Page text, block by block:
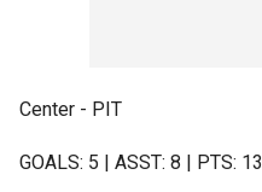
Center - PIT
GOALS: 5 | ASST: 8 | PTS: 13